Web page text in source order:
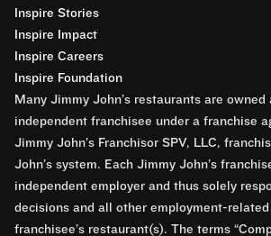
Inspire Stories
Inspire Impact
Inspire Careers
Inspire Foundation
Many Jimmy John’s restaurants are
independent franchisee under a franchise
Jimmy John’s Franchisor SPV, LLC,
John’s system. Each Jimmy John’s
independent employer and thus solely
decisions and all other employment-
franchisee’s restaurant(s). The terms